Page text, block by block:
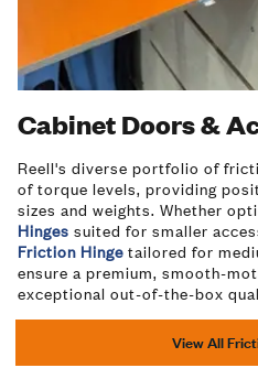
Cabinet Doors &
Reell's diverse portfolio of
of torque levels, providing
sizes and weights. Whether
Hinges suited for smaller
Friction Hinge tailored for
ensure a premium, smooth-
exceptional out-of-the-box
View All